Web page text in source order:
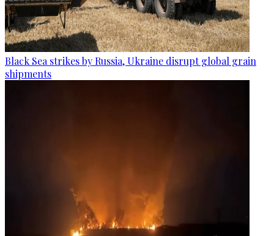
Black Sea strikes by Russia, Ukraine disrupt global grain
shipments